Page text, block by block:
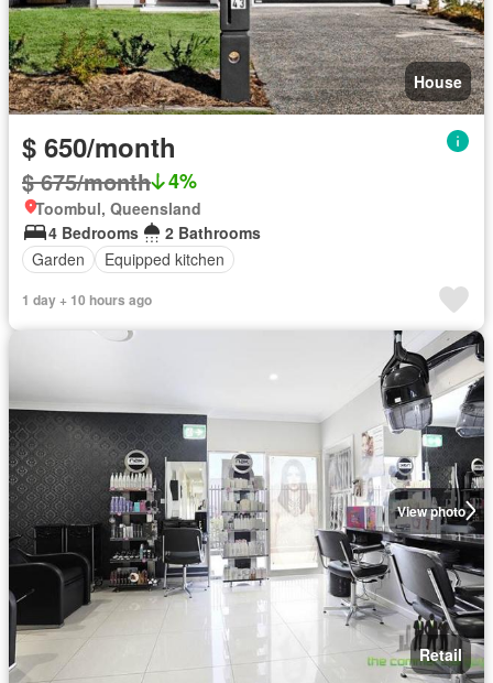
House
$ 650/month
$ 675/month 4%
Toombul, Queensland
4 Bedrooms
2 Bathrooms
Garden
Equipped kitchen
1 day + 10 hours ago
View photo
Retail